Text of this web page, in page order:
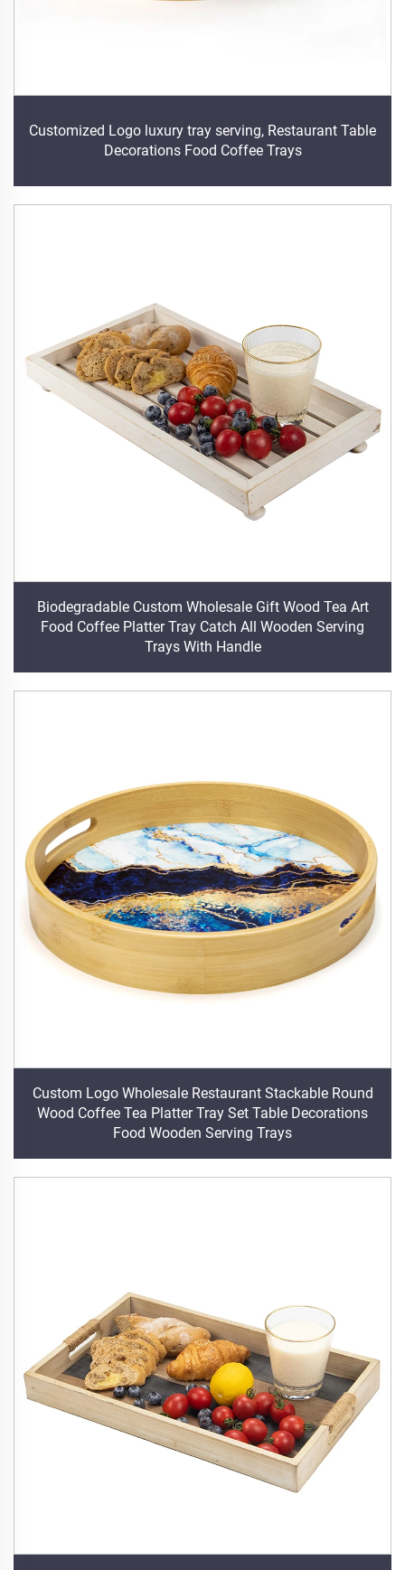
Customized Logo luxury tray serving, Restaurant Table
Decorations Food Coffee Trays
Biodegradable Custom Wholesale Gift Wood Tea Art
Food Coffee Platter Tray Catch All Wooden Serving
Trays With Handle
Custom Logo Wholesale Restaurant Stackable Round
Wood Coffee Tea Platter Tray Set Table Decorations
Food Wooden Serving Trays